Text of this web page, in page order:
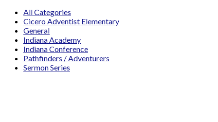
All Categories
Cicero Adventist Elementary
General
Indiana Academy
Indiana Conference
Pathfinders / Adventurers
Sermon Series